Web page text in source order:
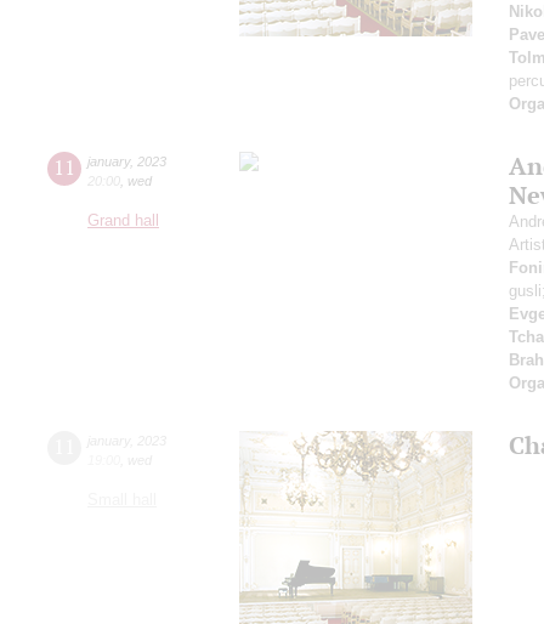
11 january, 2023
20:00 wed
Grand hall